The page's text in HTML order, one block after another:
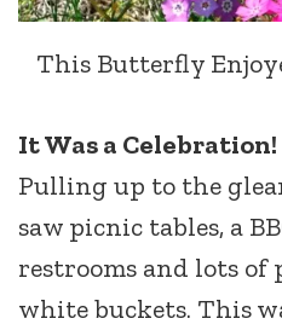
This Butterfly
It Was a Celebration!
Pulling up to the
saw picnic tables, a
restrooms and lots of
white buckets. This